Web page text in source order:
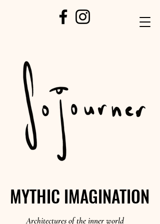
MYTHIC IMAGINATION
MYTHIC IMAGINATION
Architectures of the inner world